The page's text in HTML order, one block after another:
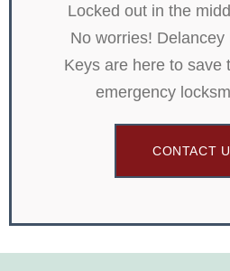
Locked out in the
No worries! Delancey
Keys are here to save
emergency
CONTACT